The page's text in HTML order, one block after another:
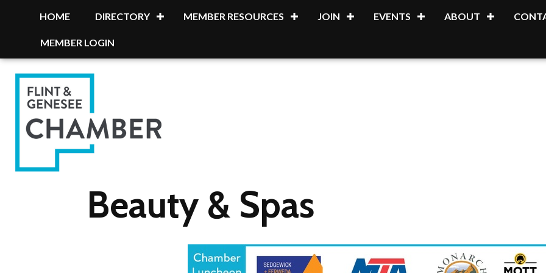
HOME DIRECTORY MEMBER RESOURCES JOIN EVENTS ABOUT
MEMBER LOGIN
Beauty & Spas